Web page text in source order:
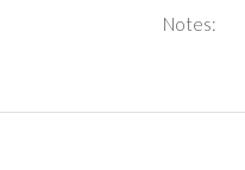
Notes: